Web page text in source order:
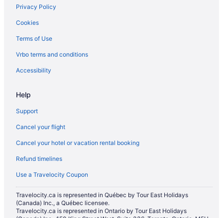
Apartments in Lynnwood
Cottages in Lynnwood
Extended Stay Hotels in Lynnwood
Motels in Lynnwood
Resorts in Lynnwood
Cottages in Marysville
Extended Stay Hotels in Marysville
Beach Resorts & in Marysville
Cheap Hotels in Marysville
Kid Friendly Hotels in Marysville
Golf Resorts & in Marysville
Hotels with an Indoor Pool in Marysville
Hotels with a Pool in Marysville
Privacy Policy
Cookies
Terms of Use
Vrbo terms and conditions
Accessibility
Help
Support
Cancel your flight
Cancel your hotel or vacation rental booking
Refund timelines
Use a Travelocity Coupon
Travelocity.ca is represented in Québec by Tour East Holidays
(Canada) Inc., a Québec licensee.
Travelocity.ca is represented in Ontario by Tour East Holidays